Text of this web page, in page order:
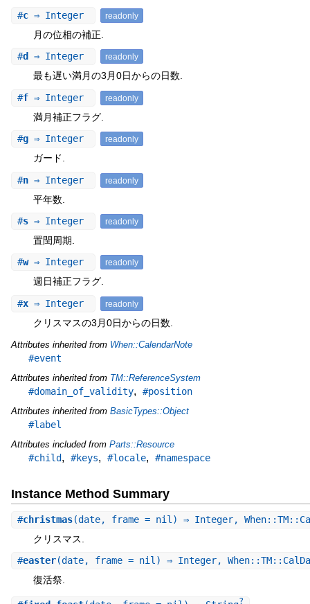
#c⇒ Integer readonly
月の位相の補正.
#d ⇒ Integer readonly
最も遅い満月の3月0日からの日数.
#f⇒ Integer readonly
満月補正フラグ.
#g⇒ Integer readonly
ガード.
#n⇒ Integer readonly
平年数.
#s⇒ Integer readonly
置閏周期.
#w⇒ Integer readonly
週日補正フラグ.
#x⇒ Integer readonly
クリスマスの3月0日からの日数.
Attributes inherited from When::CalendarNote
#event
Attributes inherited from TM::ReferenceSystem
#domain_of_validity, #position
Attributes inherited from BasicTypes::Object
#label
Attributes included from Parts::Resource
#child, #keys, #locale, #namespace
Instance Method Summary
#christmas(date, frame = nil) ⇒ Integer,
クリスマス.
#easter(date, frame = nil) ⇒ Integer,
復活祭.
?